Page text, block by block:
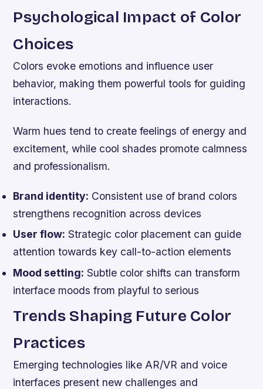
Psychological Impact of Color
Choices
Colors evoke emotions and influence user
behavior, making them powerful tools for guiding
interactions.
Warm hues tend to create feelings of energy and
excitement, while cool shades promote calmness
and professionalism.
Brand identity: Consistent use of brand colors
strengthens recognition across devices
User flow: Strategic color placement can guide
attention towards key call-to-action elements
Mood setting: Subtle color shifts can transform
interface moods from playful to serious
Trends Shaping Future Color
Practices
Emerging technologies like AR/VR and voice
interfaces present new challenges and